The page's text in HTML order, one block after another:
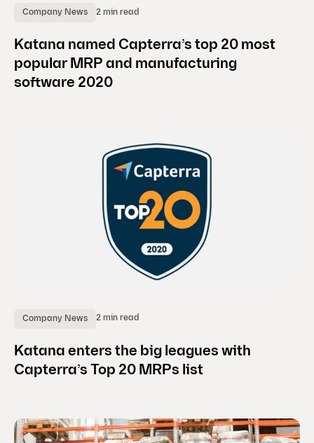
Company News 2 min read
Katana named Capterra’s top 20 most
popular MRP and manufacturing
software 2020
Company News 2 min read
Katana enters the big leagues with
Capterra’s Top 20 MRPs list